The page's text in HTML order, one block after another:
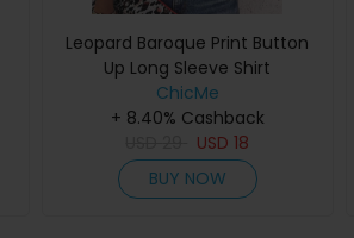
Leopard Baroque Print Button
Up Long Sleeve Shirt
ChicMe
+ 8.40% Cashback
USD18
BUY NOW